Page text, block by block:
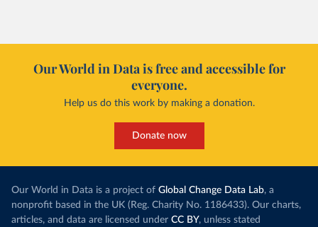
Our World in Data is free and accessible for
everyone.
Help us do this work by making a donation.
Donate now
Our World in Data is a project of Global Change Data Lab, a
nonprofit based in the UK (Reg. Charity No. 1186433). Our charts,
articles, and data are licensed under CC BY, unless stated